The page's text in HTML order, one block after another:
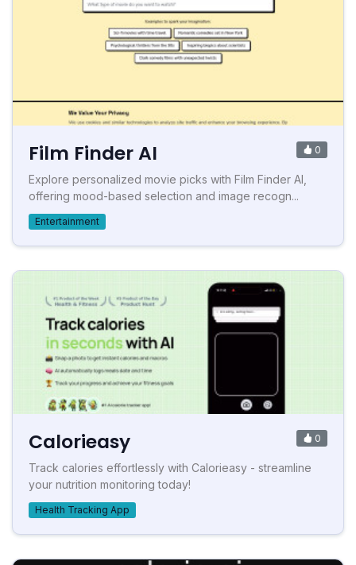
Film Finder AI 0
Explore personalized movie picks with Film Finder AI,
offering mood-based selection and image recogn...
Entertainment
Calorieasy 0
Track calories effortlessly with Calorieasy - streamline
your nutrition monitoring today!
Health Tracking App